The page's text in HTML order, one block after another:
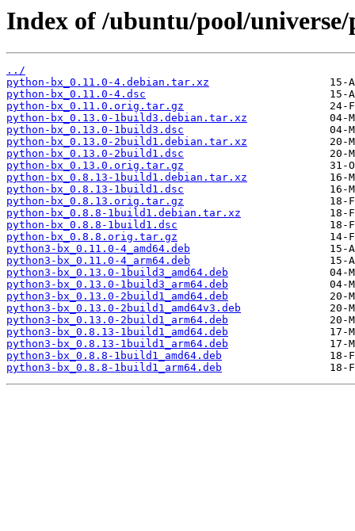
Index of /ubuntu/pool/
../
python-bx_0.11.0-4.debian.tar.xz
python-bx_0.11.0-4.dsc
python-bx_0.11.0.orig.tar.gz
python-bx_0.13.0-1build3.debian.tar.xz
python-bx_0.13.0-1build3.dsc
python-bx_0.13.0-2build1.debian.tar.xz
python-bx_0.13.0-2build1.dsc
python-bx_0.13.0.orig.tar.gz
python-bx_0.8.13-1build1.debian.tar.xz
python-bx_0.8.13-1build1.dsc
python-bx_0.8.13.orig.tar.gz
python-bx_0.8.8-1build1.debian.tar.xz
python-bx_0.8.8-1build1.dsc
python-bx_0.8.8.orig.tar.gz
python3-bx_0.11.0-4_amd64.deb
python3-bx_0.11.0-4_arm64.deb
python3-bx_0.13.0-1build3_amd64.deb
python3-bx_0.13.0-1build3_arm64.deb
python3-bx_0.13.0-2build1_amd64.deb
python3-bx_0.13.0-2build1_amd64v3.deb
python3-bx_0.13.0-2build1_arm64.deb
python3-bx_0.8.13-1build1_amd64.deb
python3-bx_0.8.13-1build1_arm64.deb
python3-bx_0.8.8-1build1_amd64.deb
python3-bx_0.8.8-1build1_arm64.deb